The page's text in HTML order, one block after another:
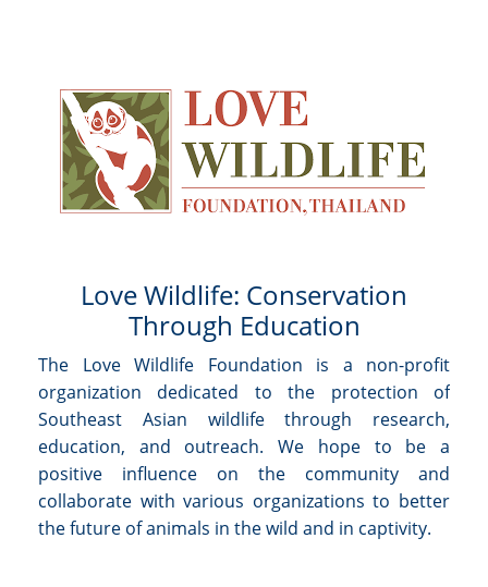
Love Wildlife: Conservation
Through Education
The Love Wildlife Foundation is a non-profit
organization dedicated to the protection of
Southeast Asian wildlife through research,
education, and outreach. We hope to be a
positive influence on the community and
collaborate with various organizations to better
the future of animals in the wild and in captivity.